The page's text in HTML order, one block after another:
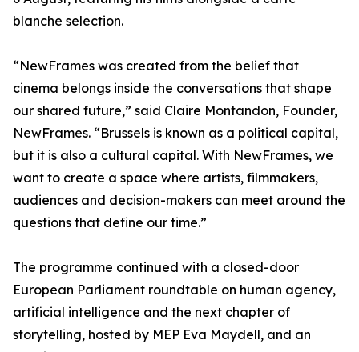
blanche selection.
“NewFrames was created from the belief that
cinema belongs inside the conversations that shape
our shared future,” said Claire Montandon, Founder,
NewFrames. “Brussels is known as a political capital,
but it is also a cultural capital. With NewFrames, we
want to create a space where artists, filmmakers,
audiences and decision-makers can meet around the
questions that define our time.”
The programme continued with a closed-door
European Parliament roundtable on human agency,
artificial intelligence and the next chapter of
storytelling, hosted by MEP Eva Maydell, and an